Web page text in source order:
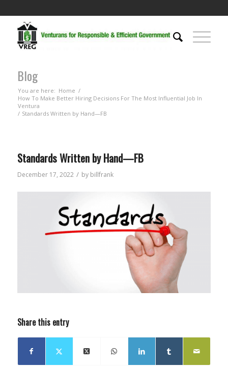
Blog
You are here: Home /
How To Make Better Hiring Decisions For The Most Influential Job In
Ventura
/ Standards Written by Hand—FB
Standards Written by Hand—FB
December 17, 2022 / by billfrank
Share this entry